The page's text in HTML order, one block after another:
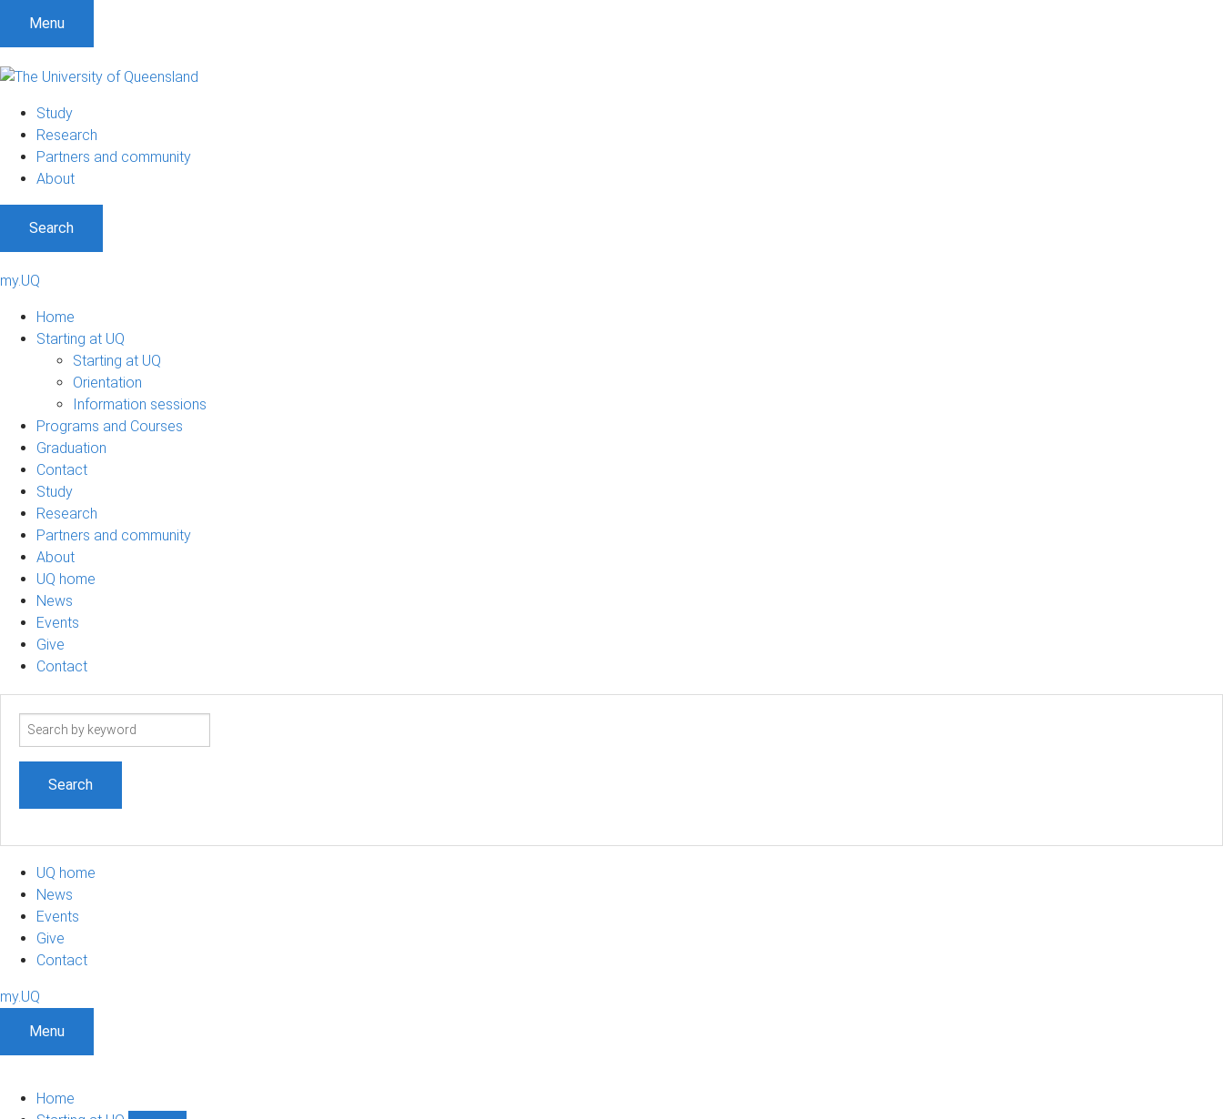
Menu
Study
Research
Partners and community
About
Search
my.UQ
Home
Starting at UQ
Starting at UQ
Orientation
Information sessions
Programs and Courses
Graduation
Contact
Study
Research
Partners and community
About
UQ home
News
Events
Give
Contact
Search
UQ home
News
Events
Give
Contact
my.UQ
Menu
Home